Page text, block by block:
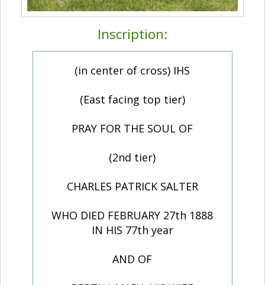
Inscription:
(in center of cross) IHS
(East facing top tier)
PRAY FOR THE SOUL OF
(2nd tier)
CHARLES PATRICK SALTER
WHO DIED FEBRUARY 27th 1888
IN HIS 77th year
AND OF